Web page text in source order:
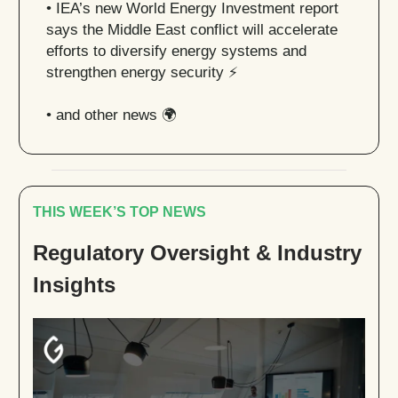
• IEA’s new World Energy Investment report
says the Middle East conflict will accelerate
efforts to diversify energy systems and
strengthen energy security ⚡️
• and other news 🌍
THIS WEEK’S TOP NEWS
Regulatory Oversight & Industry
Insights